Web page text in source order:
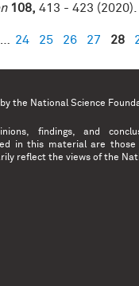
108, 413 - 423 (2020).
24 25 26 27 28
the National Science
findings, and
in this material are
reflect the views of the